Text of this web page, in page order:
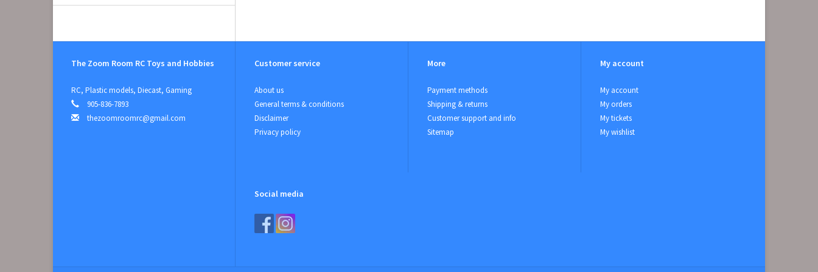
The Zoom Room RC Toys and Hobbies
RC, Plastic models, Diecast, Gaming
905-836-7893
thezoomroomrc@gmail.com
Customer service
About us
General terms & conditions
Disclaimer
Privacy policy
More
Payment methods
Shipping & returns
Customer support and info
Sitemap
My account
My account
My orders
My tickets
My wishlist
Social media